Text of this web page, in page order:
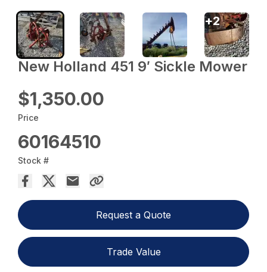
New Holland 451 9′ Sickle Mower
$1,350.00
Price
60164510
Stock #
Request a Quote
Trade Value
+2